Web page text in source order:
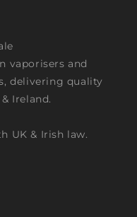
vaporisers and
delivering quality
Ireland.
UK & Irish law.